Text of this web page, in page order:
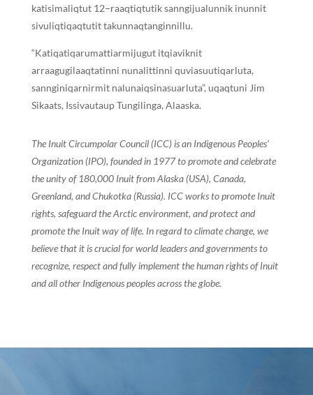
katisimaliqtut 12−raaqtiqtutik sanngijualunnik inunnit
sivuliqtiqaqtutit takunnaqtanginnillu.
“Katiqatiqarumattiarmijugut itqiaviknit
arraagugilaaqtatinni nunalittinni quviasuutiqarluta,
sannginiqarnirmit nalunaiqsinasuarluta”, uqaqtuni Jim
Sikaats, Issivautaup Tungilinga, Alaaska.
The Inuit Circumpolar Council (ICC) is an Indigenous Peoples’
Organization (IPO), founded in 1977 to promote and celebrate
the unity of 180,000 Inuit from Alaska (USA), Canada,
Greenland, and Chukotka (Russia). ICC works to promote Inuit
rights, safeguard the Arctic environment, and protect and
promote the Inuit way of life. In regard to climate change, we
believe that it is crucial for world leaders and governments to
recognize, respect and fully implement the human rights of Inuit
and all other Indigenous peoples across the globe.